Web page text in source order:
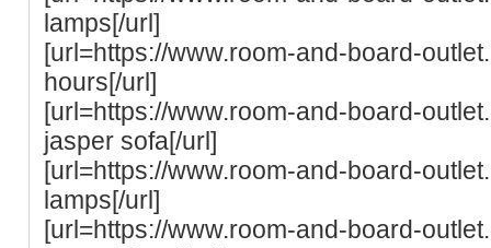
lamps[/url]
[url=https://www.room-and-board-
hours[/url]
[url=https://www.room-and-board-
jasper sofa[/url]
[url=https://www.room-and-board-
lamps[/url]
[url=https://www.room-and-board-